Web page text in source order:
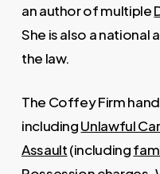
an author of multiple
She is also a
the law.
The Coffey Firm
includingUnlawful
Assault(including